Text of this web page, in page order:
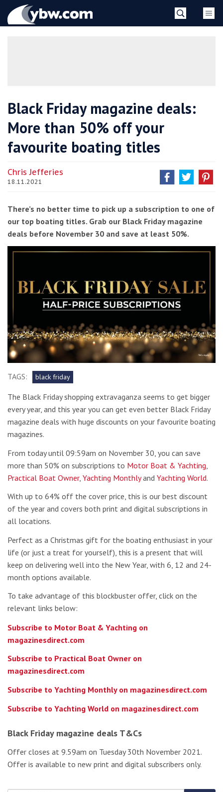
YBW
Black Friday magazine deals:
More than 50% off your
favourite boating titles
Chris Jefferies
18.11.2021
There’s no better time to pick up a subscription to one of
our top boating titles. Grab our Black Friday magazine
deals before November 30 and save at least 50%.
TAGS: black friday
The Black Friday shopping extravaganza seems to get bigger
every year, and this year you can get even better Black Friday
magazine deals with huge discounts on your favourite boating
magazines.
From today until 09:59am on November 30, you can save
more than 50% on subscriptions to Motor Boat & Yachting
Practical Boat Owner, Yachting Monthlyand Yachting World.
With up to 64% off the cover price, this is our best discount
of the year and covers both print and digital subscriptions in
all locations.
Perfect as a Christmas gift for the boating enthusiast in your
life (or just a treat for yourself), this is a present that will
keep on delivering well into the New Year, with 6, 12 and 24-
month options available.
To take advantage of this blockbuster offer, click on the
relevant links below:
Subscribe to Motor Boat & Yachting on
magazinesdirect.com
Subscribe to Practical Boat Owner on
magazinesdirect.com
Subscribe to Yachting Monthly on magazinesdirect.com
Subscribe to Yachting World on magazinesdirect.com
Black Friday magazine deals T&Cs
Offer closes at 9.59am on Tuesday 30th November 2021.
Offer is available to new print and digital subscribers only.